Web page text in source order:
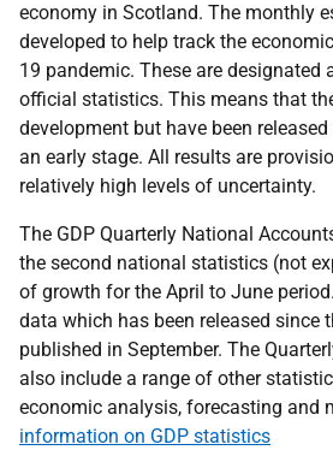
economy in Scotland. The monthly
developed to help track the
19 pandemic. These are designated
official statistics. This means that
development but have been
an early stage. All results are
relatively high levels of uncertainty.
The GDP Quarterly National
the second national statistics (not
of growth for the April to June
data which has been released since
published in September. The
also include a range of other
economic analysis, forecasting and
information on GDP statistics